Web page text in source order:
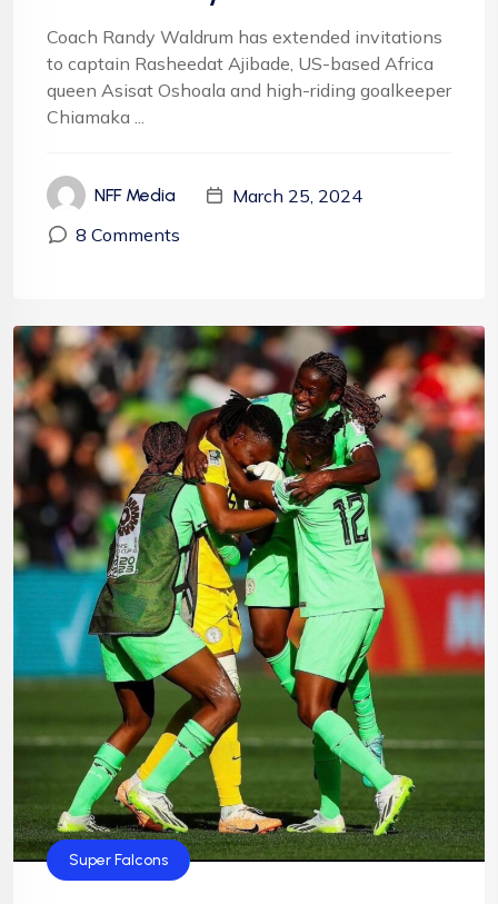
Coach Randy Waldrum has extended invitations
to captain Rasheedat Ajibade, US-based Africa
queen Asisat Oshoala and high-riding goalkeeper
Chiamaka ...
NFF Media
March 25, 2024
8 Comments
Super Falcons